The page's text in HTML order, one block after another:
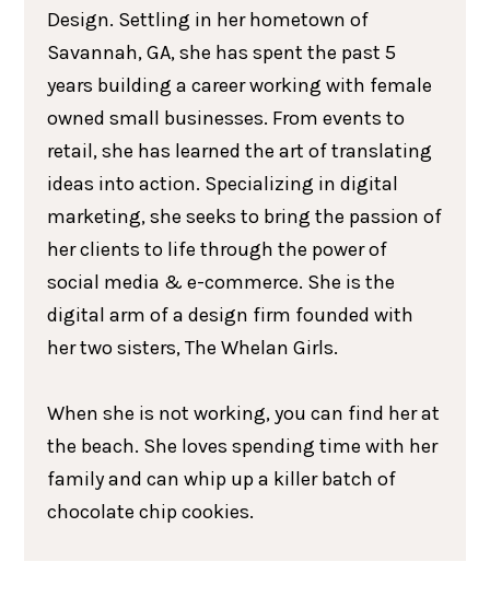
Design. Settling in her hometown of
Savannah, GA, she has spent the past 5
years building a career working with female
owned small businesses. From events to
retail, she has learned the art of translating
ideas into action. Specializing in digital
marketing, she seeks to bring the passion of
her clients to life through the power of
social media & e-commerce. She is the
digital arm of a design firm founded with
her two sisters, The Whelan Girls.
When she is not working, you can find her at
the beach. She loves spending time with her
family and can whip up a killer batch of
chocolate chip cookies.